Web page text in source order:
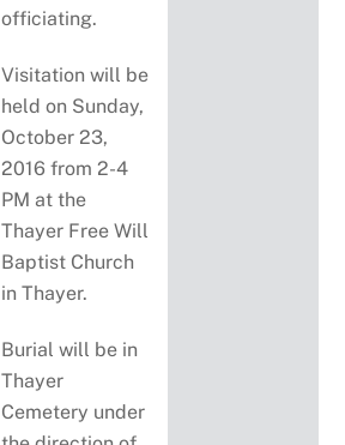
officiating.
Visitation will be
held on Sunday,
October 23,
2016 from 2-4
PM at the
Thayer Free Will
Baptist Church
in Thayer.
Burial will be in
Thayer
Cemetery under